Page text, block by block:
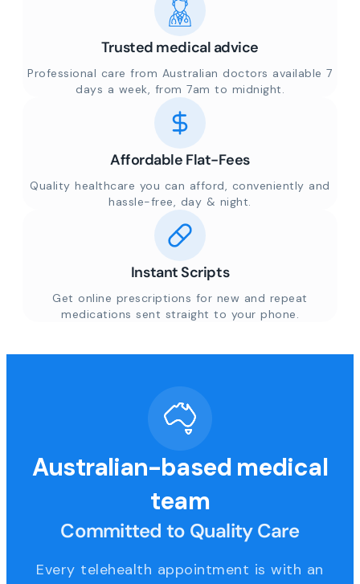
Trusted medical advice
Professional care from Australian doctors available 7
days a week, from 7am to midnight.
Affordable Flat-Fees
Quality healthcare you can afford, conveniently and
hassle-free, day & night.
Instant Scripts
Get online prescriptions for new and repeat
medications sent straight to your phone.
Australian-based medical
team
Committed to Quality Care
Every telehealth appointment is with an